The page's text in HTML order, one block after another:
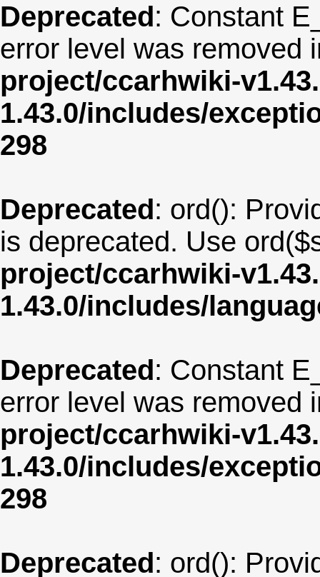
Deprecated: Constant
error level was removed
project/ccarhwiki-
1.43.0/includes/
298
Deprecated: ord():
is deprecated. Use
project/ccarhwiki-
1.43.0/includes/
Deprecated: Constant
error level was removed
project/ccarhwiki-
1.43.0/includes/
298
Deprecated: ord():